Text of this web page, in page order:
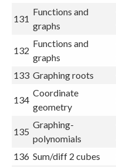
131
Functions and
graphs
132
Functions and
graphs
133 Graphing roots
134
Coordinate
geometry
135
Graphing-
polynomials
136 Sum/diff 2 cubes